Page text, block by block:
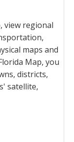
view regional
maps and
Map, you
districts,
satellite,